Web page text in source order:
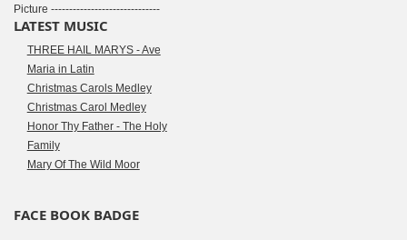
Picture ------------------------------
LATEST MUSIC
THREE HAIL MARYS - Ave
Maria in Latin
Christmas Carols Medley
Christmas Carol Medley
Honor Thy Father - The Holy
Family
Mary Of The Wild Moor
FACE BOOK BADGE